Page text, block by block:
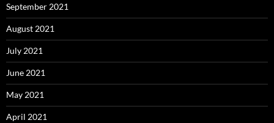
September 2021
August 2021
July 2021
June 2021
May 2021
April 2021